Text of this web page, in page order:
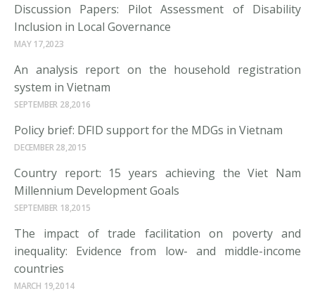
Discussion Papers: Pilot Assessment of Disability
Inclusion in Local Governance
MAY 17,2023
An analysis report on the household registration
system in Vietnam
SEPTEMBER 28,2016
Policy brief: DFID support for the MDGs in Vietnam
DECEMBER 28,2015
Country report: 15 years achieving the Viet Nam
Millennium Development Goals
SEPTEMBER 18,2015
The impact of trade facilitation on poverty and
inequality: Evidence from low- and middle-income
countries
MARCH 19,2014